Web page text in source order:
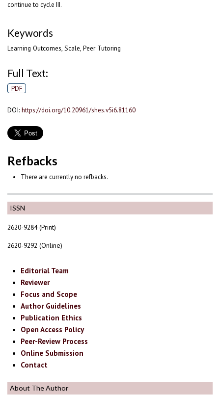
ISSN
2620-9284 (Print)
2620-9292 (Online)
Editorial Team
Reviewer
Focus and Scope
Author Guidelines
Publication Ethics
Open Access Policy
Peer-Review Process
Online Submission
Contact
About The Author
continue to cycle III.
Keywords
Learning Outcomes, Scale, Peer Tutoring
Full Text:
PDF
DOI: https://doi.org/10.20961/shes.v5i6.81160
Refbacks
There are currently no refbacks.